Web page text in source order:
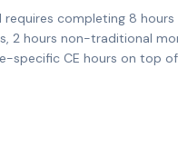
requires completing 8
2 hours non-traditional
specific CE hours on top